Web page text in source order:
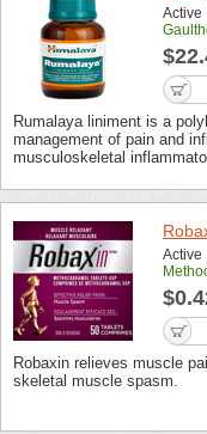
Active
Rumalaya liniment is a
management of pain and
musculoskeletal
Active
Robaxin relieves muscle
skeletal muscle spasm.